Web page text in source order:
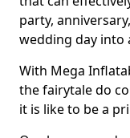
party,
wedding day into
With Mega
the fairytale do
it is like to be a